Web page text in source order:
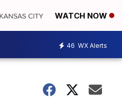
WATCH NOW
46 WX Alerts